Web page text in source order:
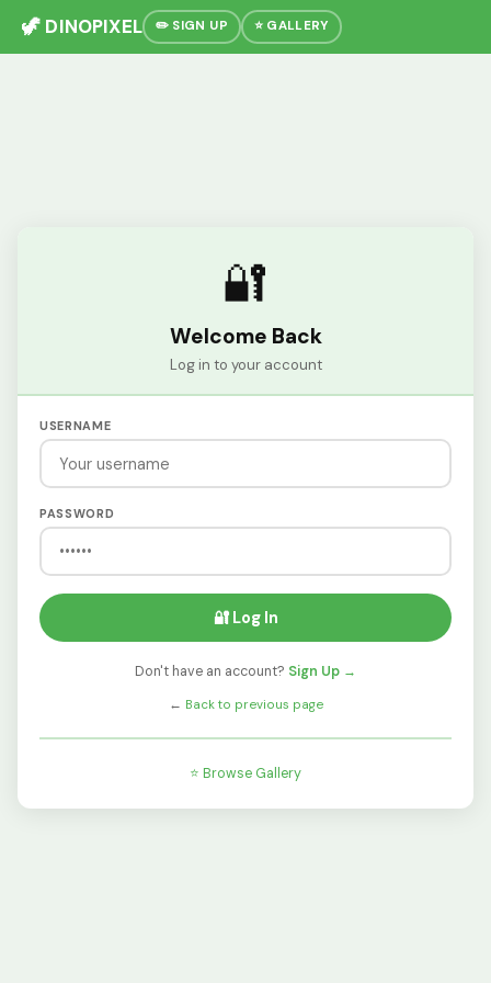
🦖 DINOPIXEL ✏️ SIGN UP ⭐ GALLERY
🔐
Welcome Back
Log in to your account
USERNAME
PASSWORD
🔐 Log In
Don't have an account? Sign Up →
← Back to previous page
⭐ Browse Gallery